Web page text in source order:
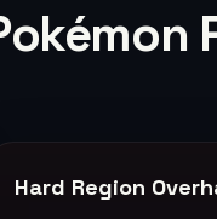
Hard Region